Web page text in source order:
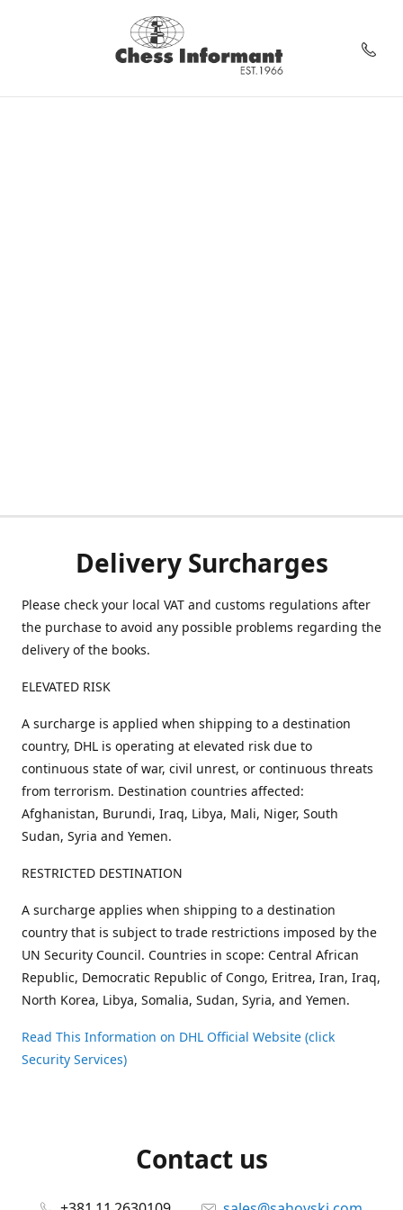
Delivery Surcharges
Please check your local VAT and customs regulations after
the purchase to avoid any possible problems regarding the
delivery of the books.
ELEVATED RISK
A surcharge is applied when shipping to a destination
country, DHL is operating at elevated risk due to
continuous state of war, civil unrest, or continuous threats
from terrorism. Destination countries affected:
Afghanistan, Burundi, Iraq, Libya, Mali, Niger, South
Sudan, Syria and Yemen.
RESTRICTED DESTINATION
A surcharge applies when shipping to a destination
country that is subject to trade restrictions imposed by the
UN Security Council. Countries in scope: Central African
Republic, Democratic Republic of Congo, Eritrea, Iran, Iraq,
North Korea, Libya, Somalia, Sudan, Syria, and Yemen.
Read This Information on DHL Official Website (click
Security Services)
Contact us